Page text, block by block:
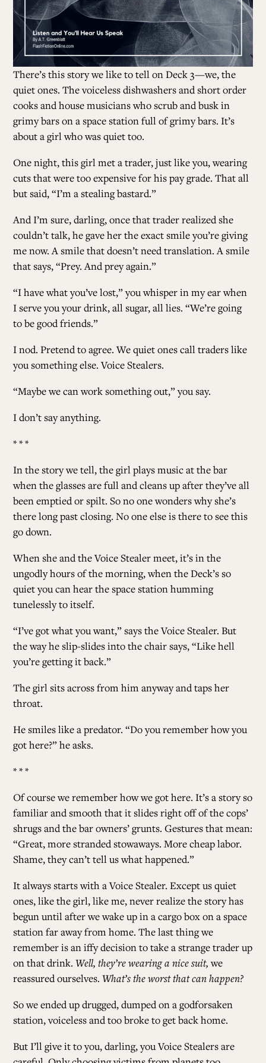
There’s this story we like to tell on Deck 3—we, the
quiet ones. The voiceless dishwashers and short order
cooks and house musicians who scrub and busk in
grimy bars on a space station full of grimy bars. It’s
about a girl who was quiet too.
One night, this girl met a trader, just like you, wearing
cuts that were too expensive for his pay grade. That all
but said, “I’m a stealing bastard.”
And I’m sure, darling, once that trader realized she
couldn’t talk, he gave her the exact smile you’re giving
me now. A smile that doesn’t need translation. A smile
that says, “Prey. And prey again.”
“I have what you’ve lost,” you whisper in my ear when
I serve you your drink, all sugar, all lies. “We’re going
to be good friends.”
I nod. Pretend to agree. We quiet ones call traders like
you something else. Voice Stealers.
“Maybe we can work something out,” you say.
I don’t say anything.
* * *
In the story we tell, the girl plays music at the bar
when the glasses are full and cleans up after they’ve all
been emptied or spilt. So no one wonders why she’s
there long past closing. No one else is there to see this
go down.
When she and the Voice Stealer meet, it’s in the
ungodly hours of the morning, when the Deck’s so
quiet you can hear the space station humming
tunelessly to itself.
“I’ve got what you want,” says the Voice Stealer. But
the way he slip-slides into the chair says, “Like hell
you’re getting it back.”
The girl sits across from him anyway and taps her
throat.
He smiles like a predator. “Do you remember how you
got here?” he asks.
* * *
Of course we remember how we got here. It’s a story so
familiar and smooth that it slides right off of the cops’
shrugs and the bar owners’ grunts. Gestures that mean:
“Great, more stranded stowaways. More cheap labor.
Shame, they can’t tell us what happened.”
It always starts with a Voice Stealer. Except us quiet
ones, like the girl, like me, never realize the story has
begun until after we wake up in a cargo box on a space
station far away from home. The last thing we
remember is an iffy decision to take a strange trader up
on that drink.Well, they’re wearing a nice suit,we
reassured ourselves.What’s the worst that can happen?
So we ended up drugged, dumped on a godforsaken
station, voiceless and too broke to get back home.
But I’ll give it to you, darling, you Voice Stealers are